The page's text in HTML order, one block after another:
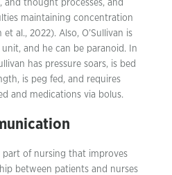
and thought processes, and
maintaining concentration
al., 2022). Also, O’Sullivan is
and he can be paranoid. In
has pressure soars, is bed
is peg fed, and requires
and medications via bolus.
part of nursing that improves
between patients and nurses